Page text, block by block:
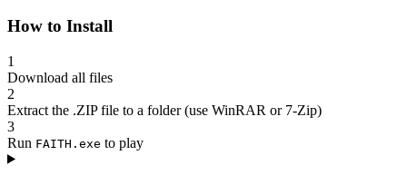
How to Install
1
Download all files
2
Extract the .ZIP file to a folder (use WinRAR or 7-Zip)
3
Run FAITH.exe to play